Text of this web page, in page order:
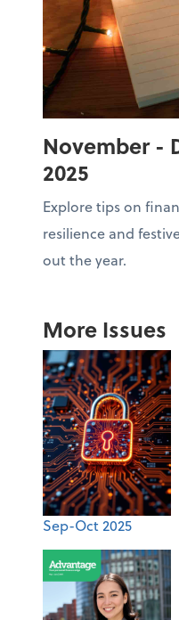
November -
2025
Explore tips on
resilience and
out the year.
More Issues
Sep-Oct 2025